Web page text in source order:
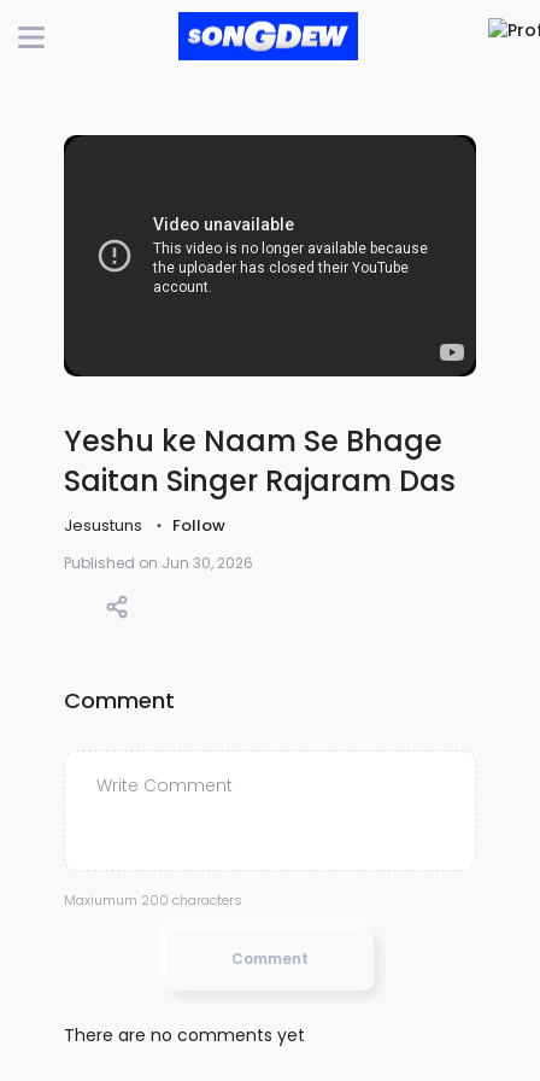
Yeshu ke Naam Se Bhage
Saitan Singer Rajaram Das
Jesustuns Follow
Published on Jun 30, 2026
Comment
Maxiumum 200 characters
Comment
There are no comments yet